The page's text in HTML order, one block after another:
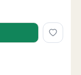
in Hedemora,
in Hedemora,
Dalarna,